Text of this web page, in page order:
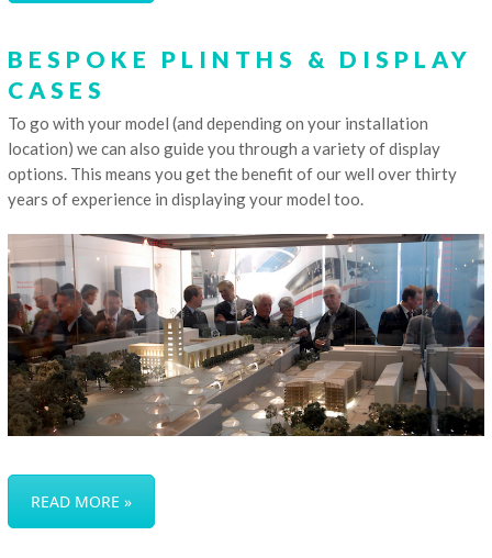
BESPOKE PLINTHS & DISPLAY
CASES
To go with your model (and depending on your installation
location) we can also guide you through a variety of display
options. This means you get the benefit of our well over thirty
years of experience in displaying your model too.
READ MORE »